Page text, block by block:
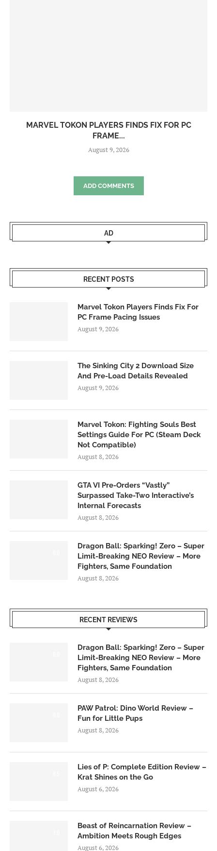
MARVEL TOKON PLAYERS FINDS FIX FOR PC
FRAME...
August 9, 2026
ADD COMMENTS
AD
RECENT POSTS
Marvel Tokon Players Finds Fix For
PC Frame Pacing Issues
August 9, 2026
The Sinking City 2 Download Size
And Pre-Load Details Revealed
August 9, 2026
Marvel Tokon: Fighting Souls Best
Settings Guide For PC (Steam Deck
Not Compatible)
August 8, 2026
GTA VI Pre-Orders “Vastly”
Surpassed Take-Two Interactive’s
Internal Forecasts
August 8, 2026
Dragon Ball: Sparking! Zero – Super
Limit-Breaking NEO Review – More
Fighters, Same Foundation
August 8, 2026
RECENT REVIEWS
Dragon Ball: Sparking! Zero – Super
Limit-Breaking NEO Review – More
Fighters, Same Foundation
August 8, 2026
PAW Patrol: Dino World Review –
Fun for Little Pups
August 8, 2026
Lies of P: Complete Edition Review –
Krat Shines on the Go
August 6, 2026
Beast of Reincarnation Review –
Ambition Meets Rough Edges
August 6, 2026